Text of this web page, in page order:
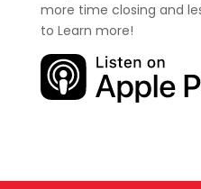
more time closing and
to Learn more!